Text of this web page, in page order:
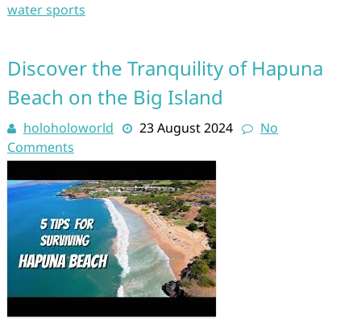
water sports
Discover the Tranquility of Hapuna
Beach on the Big Island
holoholoworld 23 August 2024
No
Comments